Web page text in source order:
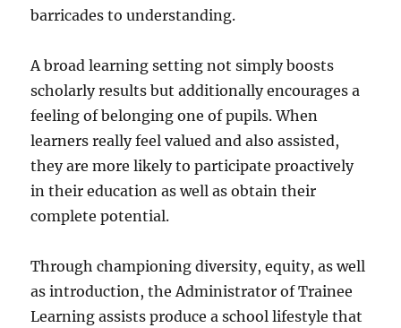
barricades to understanding.
A broad learning setting not simply boosts
scholarly results but additionally encourages a
feeling of belonging one of pupils. When
learners really feel valued and also assisted,
they are more likely to participate proactively
in their education as well as obtain their
complete potential.
Through championing diversity, equity, as well
as introduction, the Administrator of Trainee
Learning assists produce a school lifestyle that